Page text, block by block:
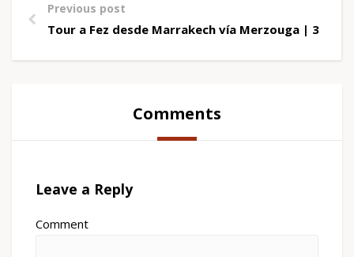
Previous post
Tour a Fez desde Marrakech vía Merzouga | 3 Días
Comments
Leave a Reply
Comment